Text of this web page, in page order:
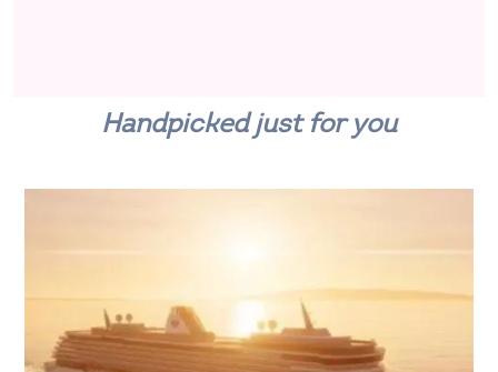
Handpicked just for you